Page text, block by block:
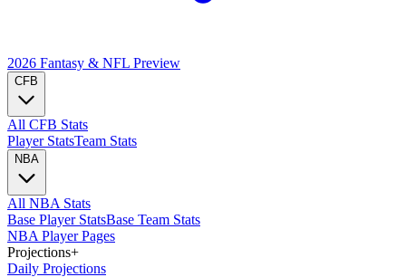
2026 Fantasy & NFL Preview
CFB
All CFB Stats
Player StatsTeam Stats
NBA
All NBA Stats
Base Player StatsBase Team Stats
NBA Player Pages
Projections+
Daily Projections